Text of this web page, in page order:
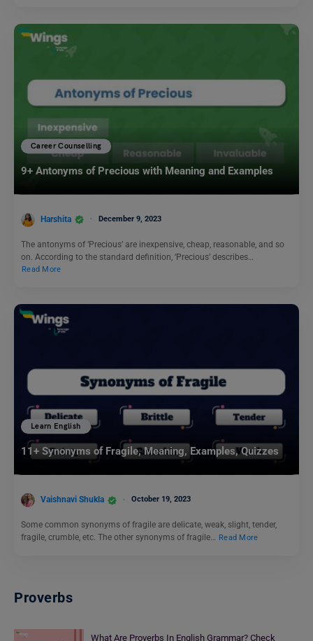
Career Counselling
9+ Antonyms of Precious with Meaning and Examples
Harshita December 9, 2023
The antonyms of ‘Precious’ are inexpensive, cheap, reasonable, and so
on. According to the standard definition, ‘Precious’ describes…
Read More
Learn English
11+ Synonyms of Fragile, Meaning, Examples, Quizzes
Vaishnavi Shukla October 19, 2023
Some common synonyms of fragile are delicate, weak, slight, tender,
fragile, crumble, etc. The other synonyms of fragile… Read More
Proverbs
What Are Proverbs In English Grammar? Check